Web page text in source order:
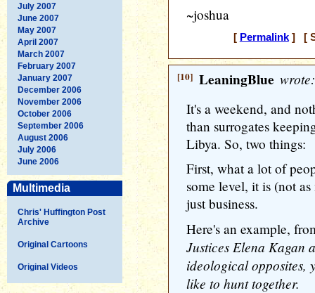
July 2007
June 2007
May 2007
April 2007
March 2007
February 2007
January 2007
December 2006
November 2006
October 2006
September 2006
August 2006
July 2006
June 2006
Multimedia
Chris' Huffington Post
Archive
Original Cartoons
Original Videos
~joshua
[ Permalink] [
[10] LeaningBlue wrote:
It's a weekend, and
than surrogates
Libya. So, two things:
First, what a lot of
some level, it is (not
just business.
Here's an example,
Justices Elena Kagan
ideological opposites,
like to hunt together.